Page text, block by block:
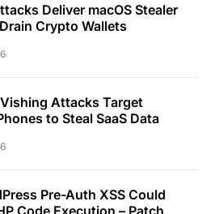
Deliver macOS Stealer
Crypto Wallets
Vishing Attacks Target
to Steal SaaS Data
Pre-Auth XSS Could
Code Execution – Patch